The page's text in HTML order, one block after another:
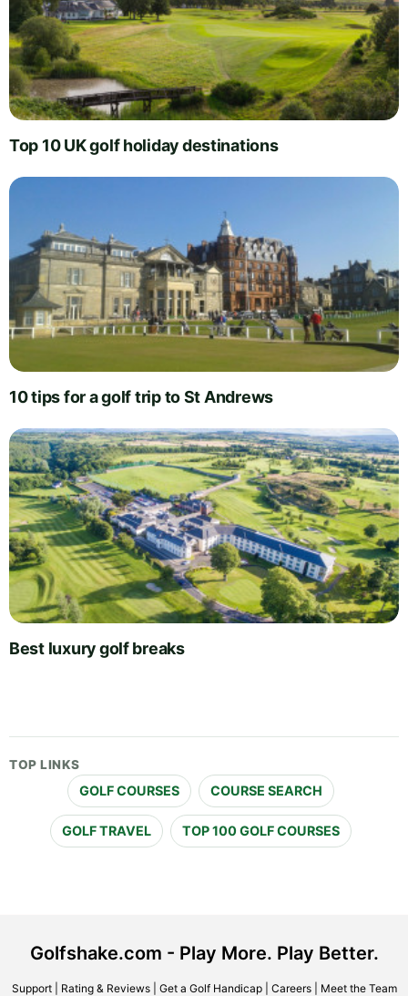
Top 10 UK golf holiday destinations
10 tips for a golf trip to St Andrews
Best luxury golf breaks
TOP LINKS
GOLF COURSES COURSE SEARCH
GOLF TRAVEL TOP 100 GOLF COURSES
Golfshake.com - Play More. Play Better.
Support| Rating & Reviews| Get a Golf Handicap| Careers| Meet the Team